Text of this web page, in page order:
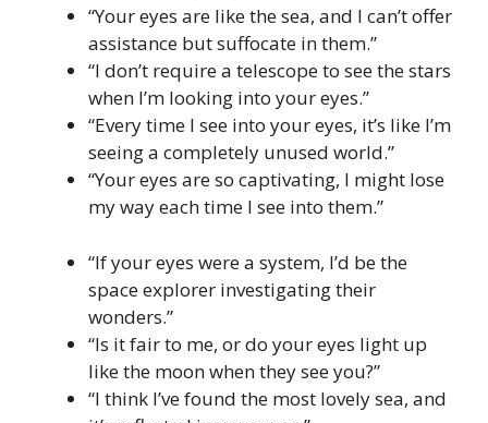
“Your eyes are like the sea, and I can’t offer
assistance but suffocate in them.”
“I don’t require a telescope to see the stars
when I’m looking into your eyes.”
“Every time I see into your eyes, it’s like I’m
seeing a completely unused world.”
“Your eyes are so captivating, I might lose
my way each time I see into them.”
“If your eyes were a system, I’d be the
space explorer investigating their
wonders.”
“Is it fair to me, or do your eyes light up
like the moon when they see you?”
“I think I’ve found the most lovely sea, and